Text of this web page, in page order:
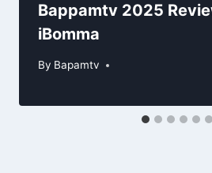
Bappamtv 2025
iBomma
By Bapamtv